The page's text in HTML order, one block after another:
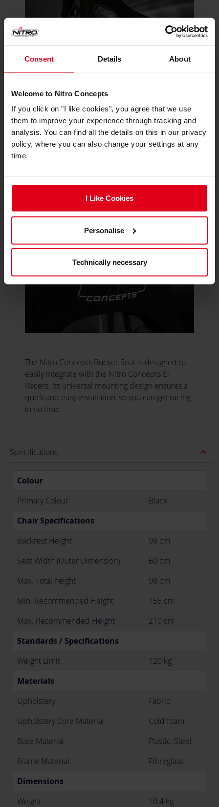
Consent Details About
Welcome to Nitro Concepts
If you click on "I like cookies", you agree that we use
them to improve your experience through tracking and
analysis. You can find all the details on this in our privacy
policy, where you can also change your settings at any
time.
I Like Cookies
Personalise
Technically necessary
both durability and resilience, maintaining its
shape and performance over time. This robust
construction can withstand the demands of
frequent use, providing a reliable and
comfortable seating option for sim racers of all
levels.
Seamless Compatibility with Sim
Rigs
The Nitro Concepts Bucket-Seat is designed to
easily integrate with the Nitro Concepts E-
Racers. Its universal mounting design ensures a
quick and easy installation, so you can get racing
in no time.
Specifications expand_less
Colour
Primary Colour
Black
Chair Specifications
Backrest Height
98 cm
Seat Width (Outer Dimension)
60 cm
Max. Total height
98 cm
Min. Recommended Height
155 cm
Max. Recommended Height
210 cm
Standards / Specifications
Weight Limit
120 kg
Materials
Upholstery
Fabric
Upholstery Core Material
Cold foam
Base Material
Plastic, Steel
Frame Material
Fibreglass
Dimensions
Weight
10.4 kg